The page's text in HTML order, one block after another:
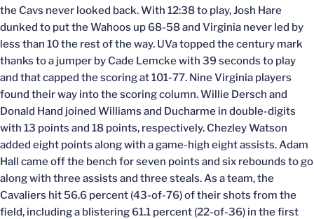
the Cavs never looked back. With 12:38 to play, Josh Hare
dunked to put the Wahoos up 68-58 and Virginia never led by
less than 10 the rest of the way. UVa topped the century mark
thanks to a jumper by Cade Lemcke with 39 seconds to play
and that capped the scoring at 101-77. Nine Virginia players
found their way into the scoring column. Willie Dersch and
Donald Hand joined Williams and Ducharme in double-digits
with 13 points and 18 points, respectively. Chezley Watson
added eight points along with a game-high eight assists. Adam
Hall came off the bench for seven points and six rebounds to go
along with three assists and three steals. As a team, the
Cavaliers hit 56.6 percent (43-of-76) of their shots from the
field, including a blistering 61.1 percent (22-of-36) in the first